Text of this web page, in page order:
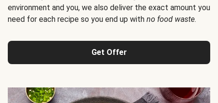
environment and you, we also deliver the exact amount you
need for each recipe so you end up with no food waste.
Get Offer